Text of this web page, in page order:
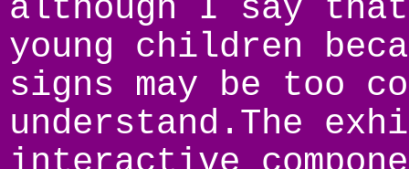
although I say
young children
signs may be too
understand.The